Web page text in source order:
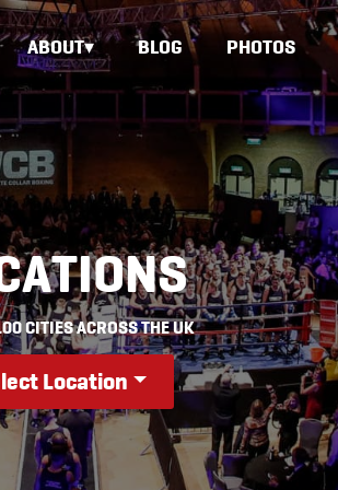
ABOUT BLOG PHOTOS
CITIES ACROSS THE UK
Location